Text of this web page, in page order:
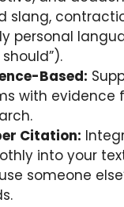
slang,
personal
Based:
with evidence
Citation:
into your
someone